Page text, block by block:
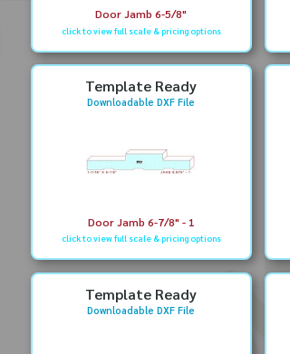
Door Jamb 6-5/8"
click to view full scale & pricing options
Template Ready
Downloadable DXF File
Door Jamb 6-7/8" - 1
click to view full scale & pricing options
Template Ready
Downloadable DXF File